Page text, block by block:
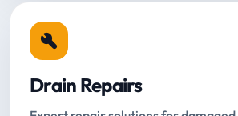
Drain Repairs